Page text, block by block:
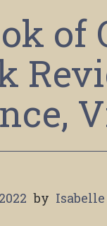
of
by